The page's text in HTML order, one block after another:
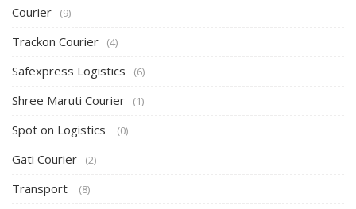
Courier (9)
Trackon Courier (4)
Safexpress Logistics (6)
Shree Maruti Courier (1)
Spot on Logistics (0)
Gati Courier (2)
Transport (8)